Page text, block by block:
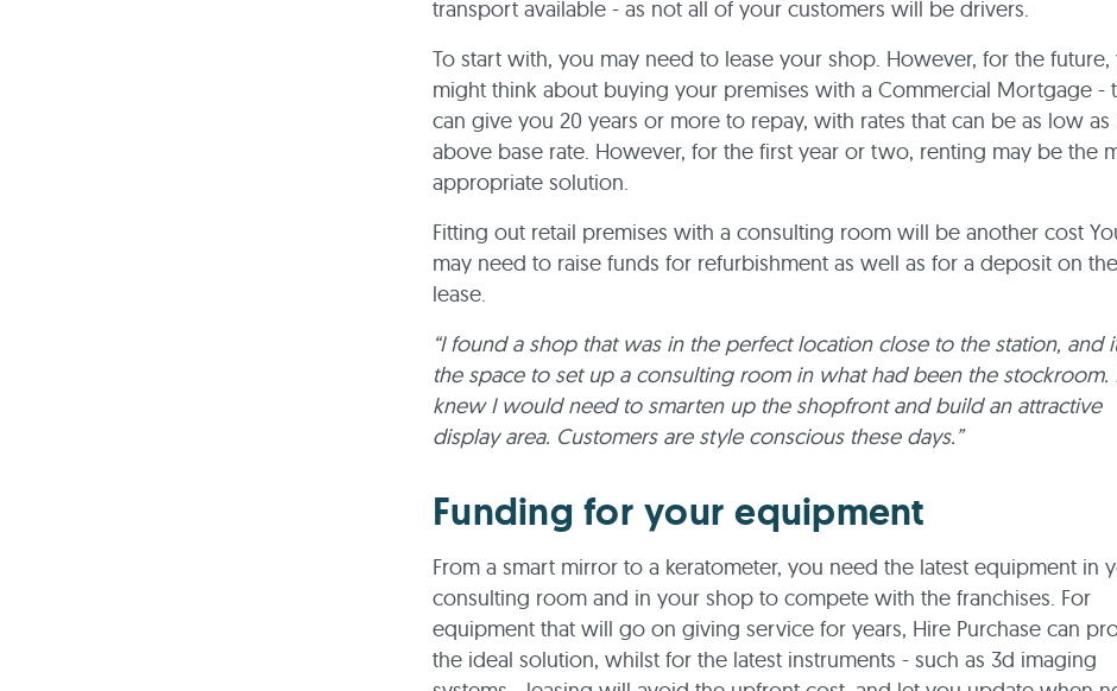
transport available - as not all of your customers will be drivers.
To start with, you may need to lease your shop. However, for the future,
might think about buying your premises with a Commercial Mortgage -
can give you 20 years or more to repay, with rates that can be as low as
above base rate. However, for the first year or two, renting may be the
appropriate solution.
Fitting out retail premises with a consulting room will be another cost
may need to raise funds for refurbishment as well as for a deposit on the
lease.
“I found a shop that was in the perfect location close to the station, and
the space to set up a consulting room in what had been the stockroom.
knew I would need to smarten up the shopfront and build an attractive
display area. Customers are style conscious these days.”
Funding for your equipment
From a smart mirror to a keratometer, you need the latest equipment in
consulting room and in your shop to compete with the franchises. For
equipment that will go on giving service for years, Hire Purchase can
the ideal solution, whilst for the latest instruments - such as 3d imaging